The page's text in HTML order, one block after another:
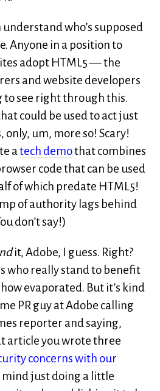
understand who’s supposed
Anyone in a position to
adopt HTML5 — the
and website developers
see right through this.
could be used to act just
only, um, more so! Scary!
atech demothat combines
code that can be used
of which predate HTML5!
of authority lags behind
don’t say!)
it, Adobe, I guess. Right?
who really stand to benefit
evaporated. But it’s kind
PR guy at Adobe calling
reporter and saying,
article you wrote three
concerns with our
mind just doing a little